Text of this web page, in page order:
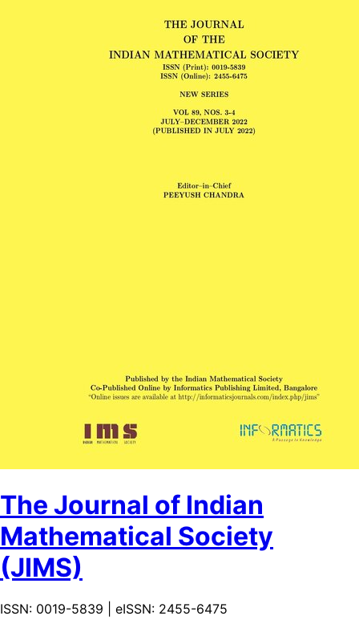
The Journal of Indian
Mathematical Society
(JIMS)
ISSN: 0019-5839 | eISSN: 2455-6475